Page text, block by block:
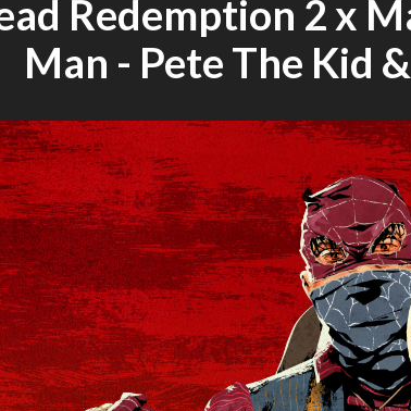
Redemption 2 x
Man - Pete The Kid